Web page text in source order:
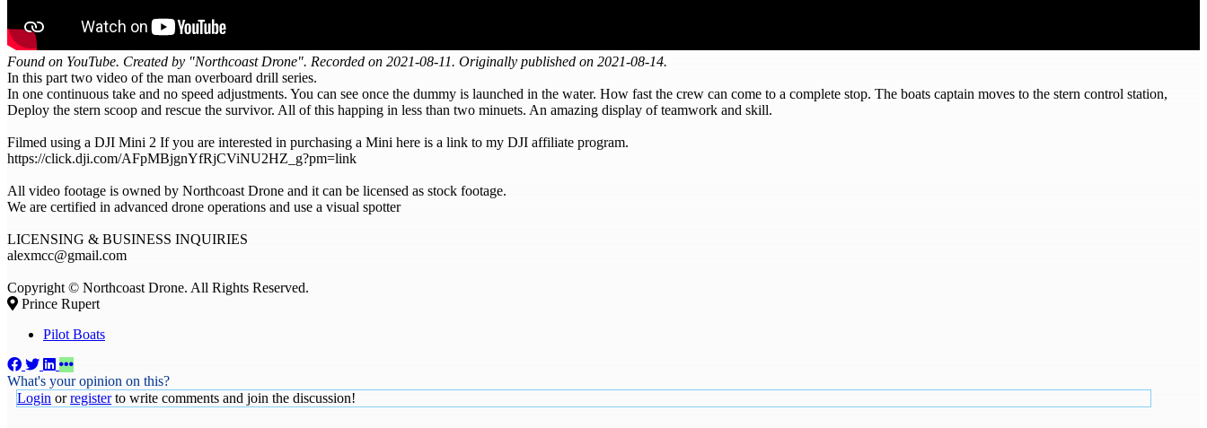
Found on YouTube. Created by "Northcoast Drone". Recorded on 2021-08-11. Originally published on 2021-08-14.
In this part two video of the man overboard drill series.
In one continuous take and no speed adjustments. You can see once the dummy is launched in the water. How fast the crew can come to a complete stop. The boats captain moves to the stern control station,
Deploy the stern scoop and rescue the survivor. All of this happing in less than two minuets. An amazing display of teamwork and skill.
Filmed using a DJI Mini 2 If you are interested in purchasing a Mini here is a link to my DJI affiliate program.
https://click.dji.com/AFpMBjgnYfRjCViNU2HZ_g?pm=link
All video footage is owned by Northcoast Drone and it can be licensed as stock footage.
We are certified in advanced drone operations and use a visual spotter
LICENSING & BUSINESS INQUIRIES
alexmcc@gmail.com
Copyright © Northcoast Drone. All Rights Reserved.
Prince Rupert
Pilot Boats
What's your opinion on this?
Login orregisterto write comments and join the discussion!